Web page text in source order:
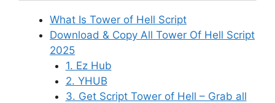
What Is Tower of Hell Script
Download & Copy All Tower Of Hell Script
2025
1. Ez Hub
2. YHUB
3. Get Script Tower of Hell – Grab all